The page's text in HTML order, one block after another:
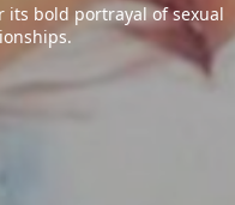
its bold portrayal of sexual